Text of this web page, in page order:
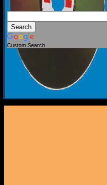
Custom Search